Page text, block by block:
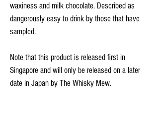
waxiness and milk chocolate. Described as
dangerously easy to drink by those that have
sampled.
Note that this product is released first in
Singapore and will only be released on a later
date in Japan by The Whisky Mew.